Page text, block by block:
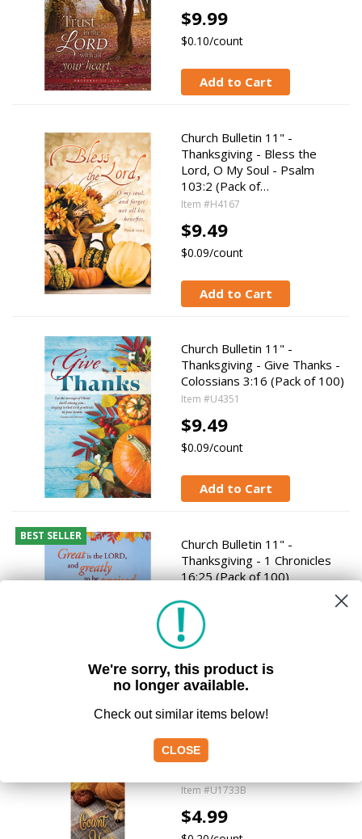
$9.99
$0.10/count
Add to Cart
Church Bulletin 11" -
Thanksgiving - Bless the
Lord, O My Soul - Psalm
103:2 (Pack of…
Item #H4167
$9.49
$0.09/count
Add to Cart
Church Bulletin 11" -
Thanksgiving - Give Thanks -
Colossians 3:16 (Pack of 100)
Item #U4351
$9.49
$0.09/count
Add to Cart
BEST SELLER
Church Bulletin 11" -
Thanksgiving - 1 Chronicles
16:25 (Pack of 100)
$9.49
$0.09/count
Add to Cart
Bookmark - Thanksgiving -
Count Your Blessings - Psalm
Item #U1733B
$4.99
We're sorry, this product is
no longer available.
Check out similar items below!
CLOSE